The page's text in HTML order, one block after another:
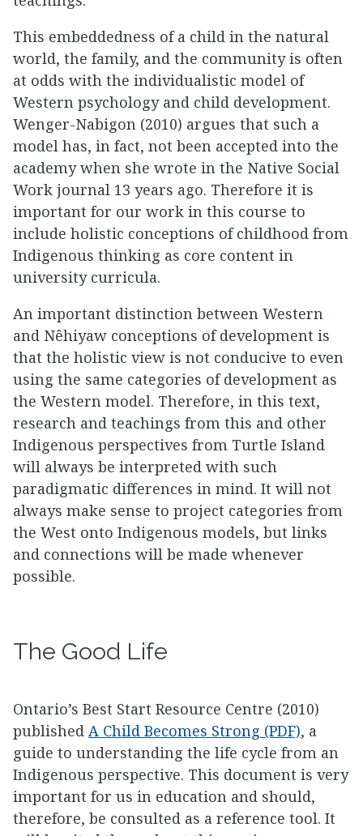
This embeddedness of a child in the natural
world, the family, and the community is often
at odds with the individualistic model of
Western psychology and child development.
Wenger-Nabigon (2010) argues that such a
model has, in fact, not been accepted into the
academy when she wrote in the Native Social
Work journal 13 years ago. Therefore it is
important for our work in this course to
include holistic conceptions of childhood from
Indigenous thinking as core content in
university curricula.
An important distinction between Western
and Nêhiyaw conceptions of development is
that the holistic view is not conducive to even
using the same categories of development as
the Western model. Therefore, in this text,
research and teachings from this and other
Indigenous perspectives from Turtle Island
will always be interpreted with such
paradigmatic differences in mind. It will not
always make sense to project categories from
the West onto Indigenous models, but links
and connections will be made whenever
possible.
The Good Life
Ontario’s Best Start Resource Centre (2010)
published A Child Becomes Strong (PDF), a
guide to understanding the life cycle from an
Indigenous perspective. This document is very
important for us in education and should,
therefore, be consulted as a reference tool. It